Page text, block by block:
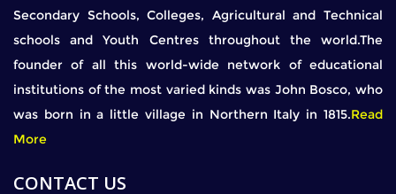
Secondary Schools, Colleges, Agricultural and Technical
schools and Youth Centres throughout the world.The
founder of all this world-wide network of educational
institutions of the most varied kinds was John Bosco, who
was born in a little village in Northern Italy in 1815.Read
More
CONTACT US